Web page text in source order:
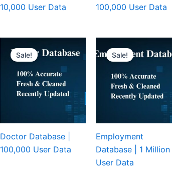
10,000 User Data
100,000 User Data
Sale!
Doctor Database |
100,000 User Data
Sale!
Employment
Database | 1 Million
User Data